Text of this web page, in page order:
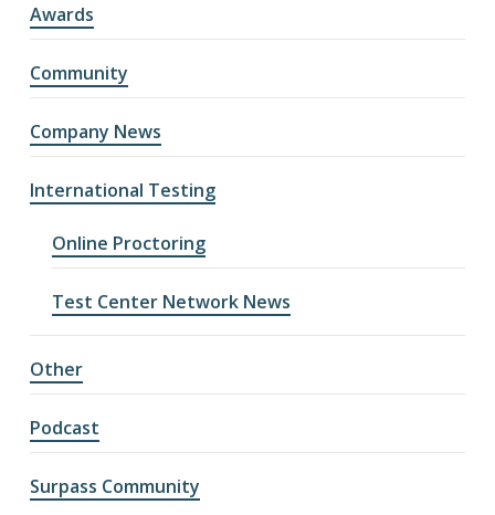
Awards
Community
Company News
International Testing
Online Proctoring
Test Center Network News
Other
Podcast
Surpass Community